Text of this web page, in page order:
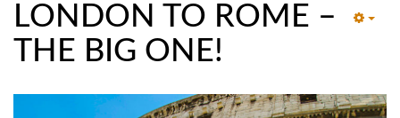
LONDON TO ROME –
THE BIG ONE!